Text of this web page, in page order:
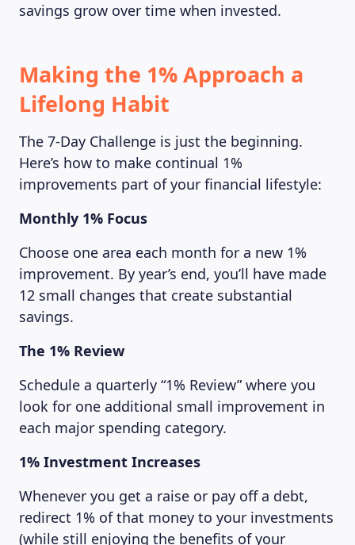
LEARNING PLATFORM
savings grow over time when invested.
Making the 1% Approach a
Lifelong Habit
The 7-Day Challenge is just the beginning.
Here’s how to make continual 1%
improvements part of your financial lifestyle:
Monthly 1% Focus
Choose one area each month for a new 1%
improvement. By year’s end, you’ll have made
12 small changes that create substantial
savings.
The 1% Review
Schedule a quarterly “1% Review” where you
look for one additional small improvement in
each major spending category.
1% Investment Increases
Whenever you get a raise or pay off a debt,
redirect 1% of that money to your investments
(while still enjoying the benefits of your